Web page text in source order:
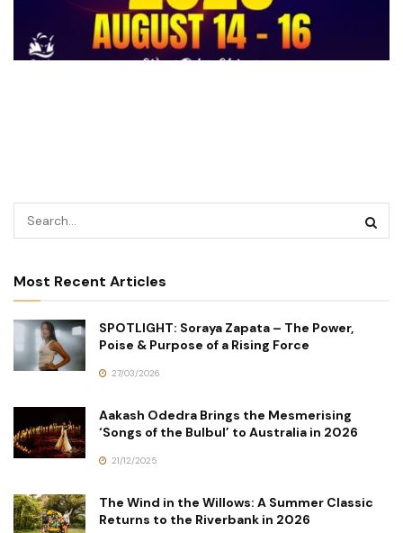
Most Recent Articles
SPOTLIGHT: Soraya Zapata – The Power,
Poise & Purpose of a Rising Force
27/03/2026
Aakash Odedra Brings the Mesmerising
‘Songs of the Bulbul’ to Australia in 2026
21/12/2025
The Wind in the Willows: A Summer Classic
Returns to the Riverbank in 2026